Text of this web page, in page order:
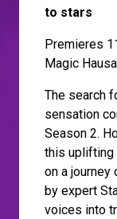
to stars
Premieres
Magic
The search
sensation
Season 2.
this uplifting
on a journey
by expert
voices into